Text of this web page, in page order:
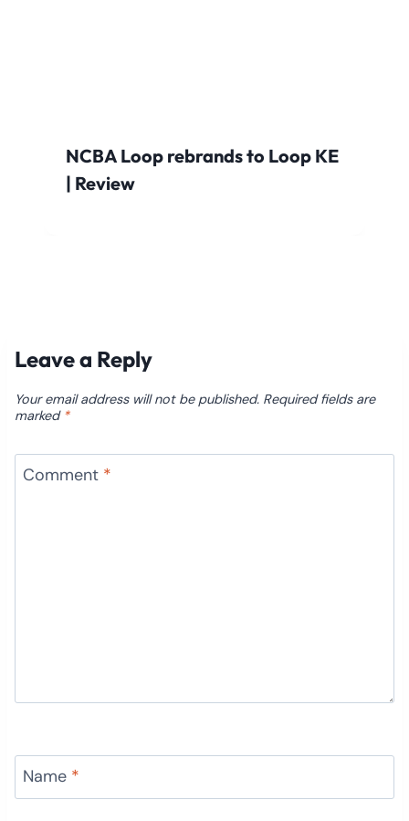
NCBA Loop rebrands to Loop KE
| Review
Leave a Reply
Your email address will not be published. Required fields are
marked *
Comment *
Name *